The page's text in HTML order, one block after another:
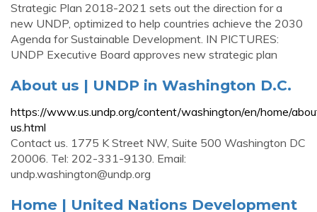
Strategic Plan 2018-2021 sets out the direction for a
new UNDP, optimized to help countries achieve the 2030
Agenda for Sustainable Development. IN PICTURES:
UNDP Executive Board approves new strategic plan
About us | UNDP in Washington D.C.
https://www.us.undp.org/content/washington/en/home/
us.html
Contact us. 1775 K Street NW, Suite 500 Washington DC
20006. Tel: 202-331-9130. Email:
undp.washington@undp.org
Home | United Nations Development